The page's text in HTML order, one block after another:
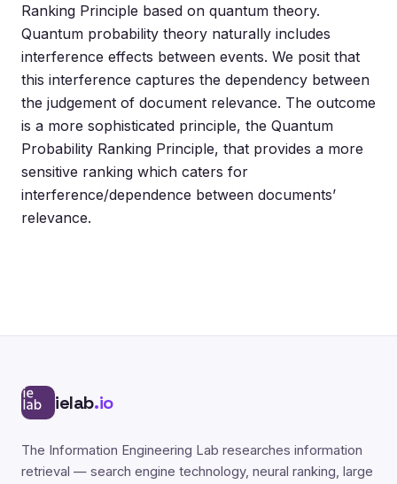
Ranking Principle based on quantum theory.
Quantum probability theory naturally includes
interference effects between events. We posit that
this interference captures the dependency between
the judgement of document relevance. The outcome
is a more sophisticated principle, the Quantum
Probability Ranking Principle, that provides a more
sensitive ranking which caters for
interference/dependence between documents’
relevance.
ielab.io
The Information Engineering Lab researches information
retrieval — search engine technology, neural ranking, large